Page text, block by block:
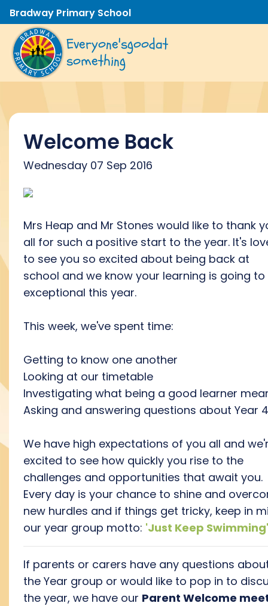
Bradway Primary School
Everyone'sgoodat
something
Welcome Back
Wednesday 07 Sep 2016
Mrs Heap and Mr Stones would like to thank
all for such a positive start to the year. It's
to see you so excited about being back at
school and we know your learning is going to
exceptional this year.
This week, we've spent time:
Getting to know one another
Looking at our timetable
Investigating what being a good learner
Asking and answering questions about Year 4
We have high expectations of you all and
excited to see how quickly you rise to the
challenges and opportunities that await you.
Every day is your chance to shine and
new hurdles and if things get tricky, keep in
our year group motto: 'Just Keep
If parents or carers have any questions
the Year group or would like to pop in to
the year, we have our Parent Welcome